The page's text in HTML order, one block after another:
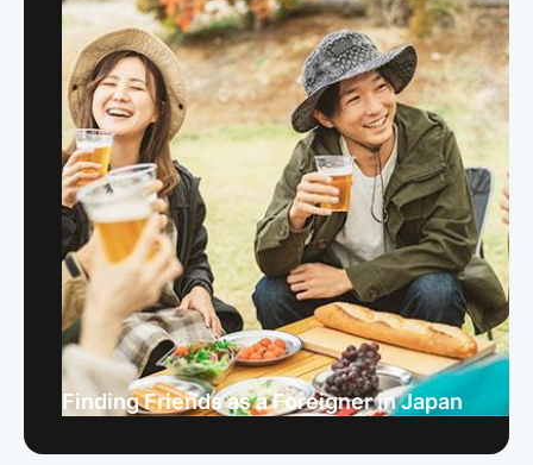
Finding Friends as a Foreigner in Japan